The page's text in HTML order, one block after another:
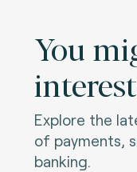
You
Explore the
of payments,
banking.